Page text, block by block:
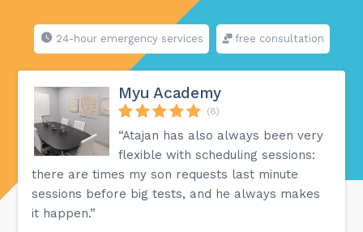
24-hour emergency services free consultation
Myu Academy
(8)
“Atajan has also always been very
flexible with scheduling sessions:
there are times my son requests last minute
sessions before big tests, and he always makes
it happen.”